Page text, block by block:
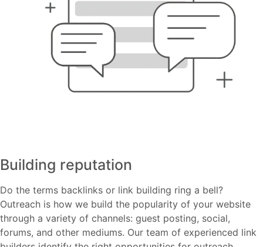
Building reputation
Do the terms backlinks or link building ring a bell?
Outreach is how we build the popularity of your website
through a variety of channels: guest posting, social,
forums, and other mediums. Our team of experienced link